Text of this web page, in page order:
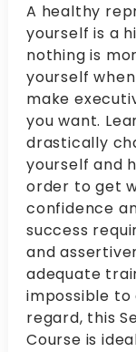
A healthy
yourself is a
nothing is
yourself
make
you want.
drastically
yourself and
order to get
confidence
success
and
adequate
impossible to
regard, this
Course is